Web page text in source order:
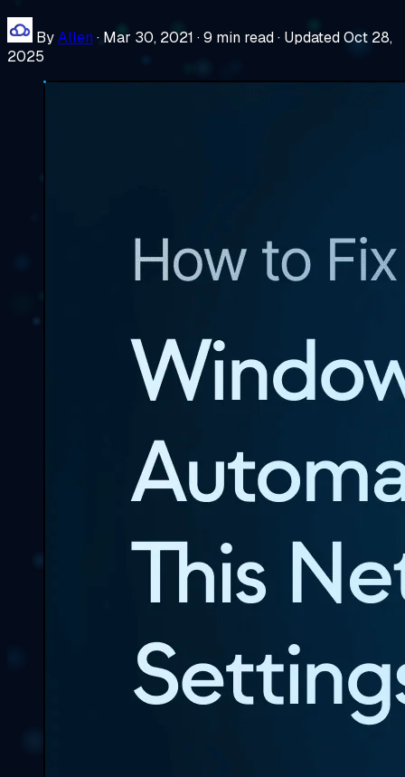
ByAllen · Mar 30, 2021 ·9 min read· Updated Oct 28,
2025